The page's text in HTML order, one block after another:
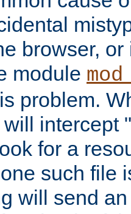
browser,
module
problem.
intercept
for a
such file
will send